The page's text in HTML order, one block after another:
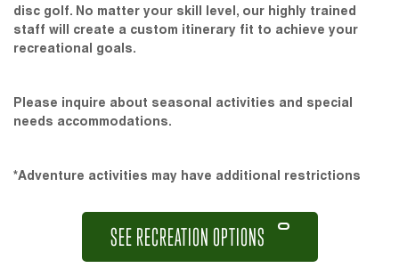
disc golf. No matter your skill level, our highly trained
staff will create a custom itinerary fit to achieve your
recreational goals.
Please inquire about seasonal activities and special
needs accommodations.
*Adventure activities may have additional restrictions
SEE RECREATION OPTIONS